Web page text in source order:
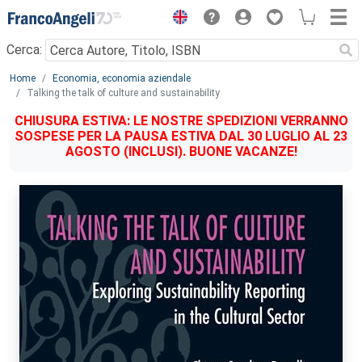
Menu
Cerca:
Main content
Home
Economia, economia aziendale
Talking the talk of culture and sustainability
CHIUSURA ESTIVA: LE NOSTRE SPEDIZIONI VERRANNO
SOSPESE PER LA PAUSA ESTIVA DAL 30 LUGLIO AL 23
AGOSTO (INCLUSI). BUONE VACANZE!